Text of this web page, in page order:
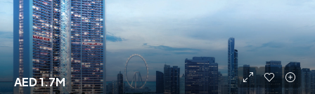
AED 1.7M